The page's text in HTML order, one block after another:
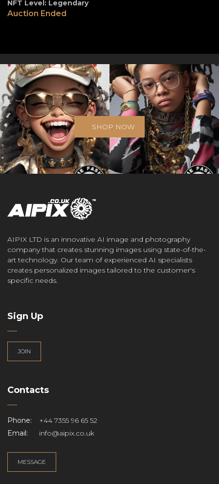
NFT Level: Legendary
Auction Ended
SHOP NOW
AIPIX LTD is an innovative AI image and photography
company that creates stunning images using state-of-the-
art technology. Our team of experienced AI specialists
creates personalized images tailored to the customer's
specific needs.
Sign Up
JOIN
Contacts
Phone:
+44 7355 96 65 52
Email:
info@aipix.co.uk
MESSAGE